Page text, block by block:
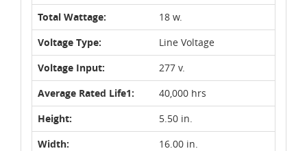
Total Wattage:
18 w.
Voltage Type:
Line Voltage
Voltage Input:
277 v.
Average Rated Life1:
40,000 hrs
Height:
5.50 in.
Width:
16.00 in.